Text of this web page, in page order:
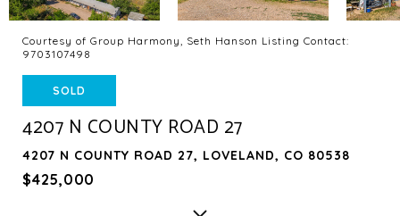
Courtesy of Group Harmony, Seth Hanson Listing Contact:
9703107498
SOLD
4207 N COUNTY ROAD 27
4207 N COUNTY ROAD 27, LOVELAND, CO 80538
$425,000